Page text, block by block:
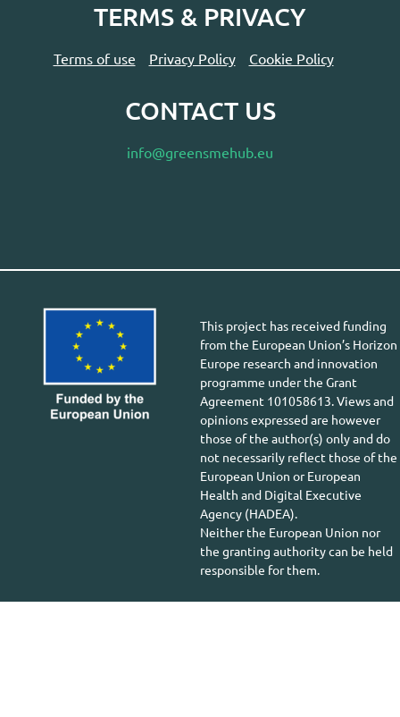
TERMS & PRIVACY
Terms of use Privacy Policy Cookie Policy
CONTACT US
info@greensmehub.eu
This project has received funding
from the European Union’s Horizon
Europe research and innovation
programme under the Grant
Agreement 101058613. Views and
opinions expressed are however
those of the author(s) only and do
not necessarily reflect those of the
European Union or European
Health and Digital Executive
Agency (HADEA).
Neither the European Union nor
the granting authority can be held
responsible for them.